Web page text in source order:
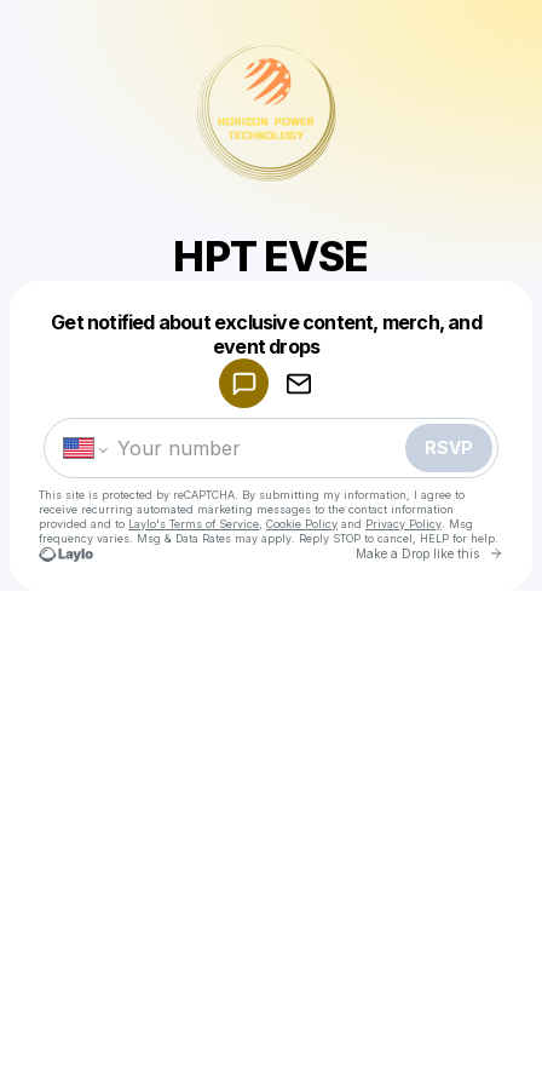
HPT EVSE
Get notified about exclusive content, merch, and
event drops
RSVP
This site is protected by reCAPTCHA. By submitting my information, I agree to
receive recurring automated marketing messages to the contact information
provided and to Laylo's Terms of Service Cookie Policy and Privacy Policy . Msg
frequency varies. Msg & Data Rates may apply. Reply STOP to cancel, HELP for help.
Make a Drop like this Go
Make a drop like this